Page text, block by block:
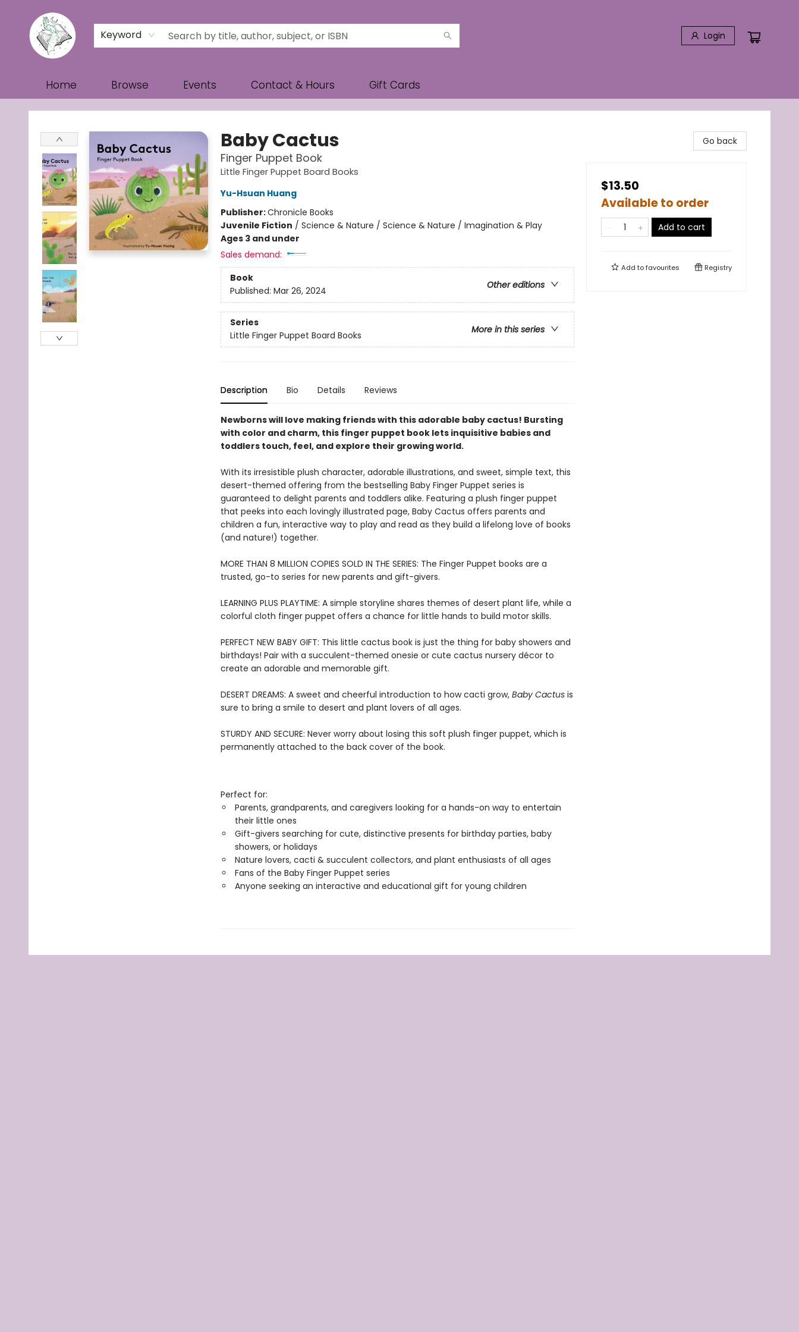
Keyword Login
Home Browse Events Contact & Hours Gift Cards
Turn the Page Bookstore
Baby Cactus
Finger Puppet Book
Little Finger Puppet Board Books
Yu-Hsuan Huang
Publisher:Chronicle Books
Juvenile Fiction / Science & Nature / Science & Nature / Imagination & Play
Ages 3 and under
Sales demand:
Book
Other editions
Published: Mar 26, 2024
Series
More in this series
Little Finger Puppet Board Books
Description Bio Details Reviews
Newborns will love making friends with this adorable baby cactus! Bursting
with color and charm, this finger puppet book lets inquisitive babies and
toddlers touch, feel, and explore their growing world.
With its irresistible plush character, adorable illustrations, and sweet, simple text, this
desert-themed offering from the bestselling Baby Finger Puppet series is
guaranteed to delight parents and toddlers alike. Featuring a plush finger puppet
that peeks into each lovingly illustrated page, Baby Cactus offers parents and
children a fun, interactive way to play and read as they build a lifelong love of books
(and nature!) together.
MORE THAN 8 MILLION COPIES SOLD IN THE SERIES: The Finger Puppet books are a
trusted, go-to series for new parents and gift-givers.
LEARNING PLUS PLAYTIME: A simple storyline shares themes of desert plant life, while a
colorful cloth finger puppet offers a chance for little hands to build motor skills.
PERFECT NEW BABY GIFT: This little cactus book is just the thing for baby showers and
birthdays! Pair with a succulent-themed onesie or cute cactus nursery décor to
create an adorable and memorable gift.
DESERT DREAMS: A sweet and cheerful introduction to how cacti grow, Baby Cactusis
sure to bring a smile to desert and plant lovers of all ages.
STURDY AND SECURE: Never worry about losing this soft plush finger puppet, which is
permanently attached to the back cover of the book.
Perfect for:
Parents, grandparents, and caregivers looking for a hands-on way to entertain
their little ones
Gift-givers searching for cute, distinctive presents for birthday parties, baby
showers, or holidays
Nature lovers, cacti & succulent collectors, and plant enthusiasts of all ages
Fans of the Baby Finger Puppet series
Anyone seeking an interactive and educational gift for young children
Go back
$13.50
Available to order
Add to cart
Add tofavourites Registry